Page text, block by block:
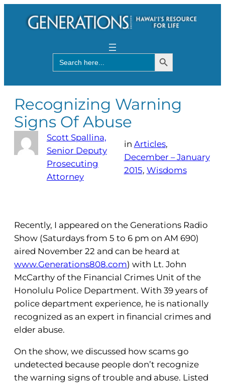
Search
for:
Search Button
Recognizing Warning
Signs Of Abuse
Scott Spallina,
Senior Deputy
Prosecuting
Attorney
in Articles
December – January
2015, Wisdoms
Recently, I appeared on the Generations Radio
Show (Saturdays from 5 to 6 pm on AM 690)
aired November 22 and can be heard at
www.Generations808.com) with Lt. John
McCarthy of the Financial Crimes Unit of the
Honolulu Police Department. With 39 years of
police department experience, he is nationally
recognized as an expert in financial crimes and
elder abuse.
On the show, we discussed how scams go
undetected because people don’t recognize
the warning signs of trouble and abuse. Listed